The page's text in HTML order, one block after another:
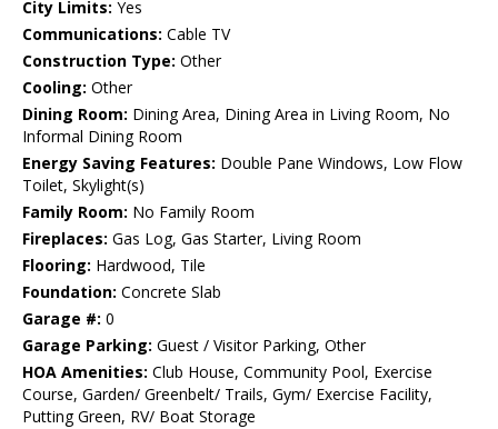
City Limits: Yes
Communications: Cable TV
Construction Type: Other
Cooling: Other
Dining Room: Dining Area, Dining Area in Living Room, No
Informal Dining Room
Energy Saving Features: Double Pane Windows, Low Flow
Toilet, Skylight(s)
Family Room: No Family Room
Fireplaces: Gas Log, Gas Starter, Living Room
Flooring: Hardwood, Tile
Foundation: Concrete Slab
Garage #: 0
Garage Parking: Guest / Visitor Parking, Other
HOA Amenities: Club House, Community Pool, Exercise
Course, Garden/ Greenbelt/ Trails, Gym/ Exercise Facility,
Putting Green, RV/ Boat Storage